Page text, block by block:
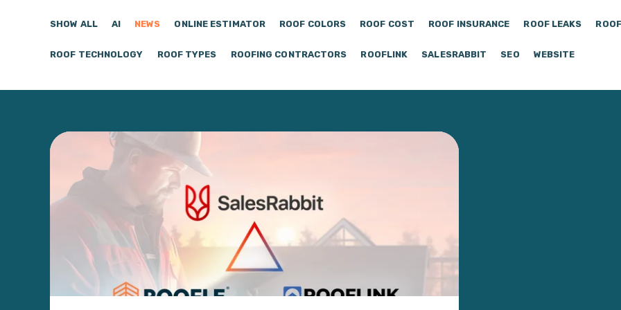
SHOW ALL AI NEWS ONLINE ESTIMATOR ROOF COLORS ROOF COST ROOF INSURANCE ROOF LEAKS
ROOF TECHNOLOGY ROOF TYPES ROOFING CONTRACTORS ROOFLINK SALESRABBIT SEO WEBSITE